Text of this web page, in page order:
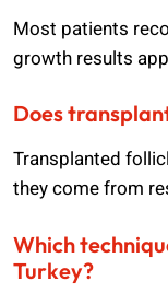
Most patients
growth results
Does
Transplanted
they come from
Which
Turkey?